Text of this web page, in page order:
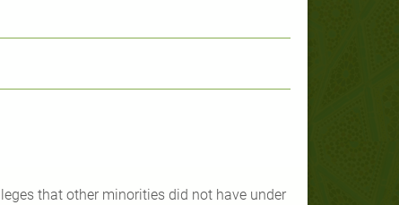
that other minorities did not have under